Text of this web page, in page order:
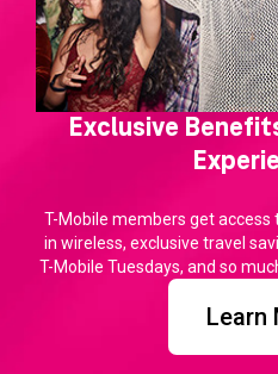
Exclusive
T-Mobile members get
in wireless, exclusive travel
T-Mobile Tuesdays, and so
Learn